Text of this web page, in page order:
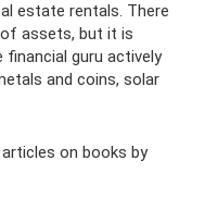
estate rentals. There
assets, but it is
guru actively
and coins, solar
on books by